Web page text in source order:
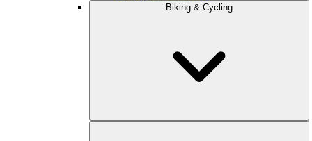
Biking & Cycling